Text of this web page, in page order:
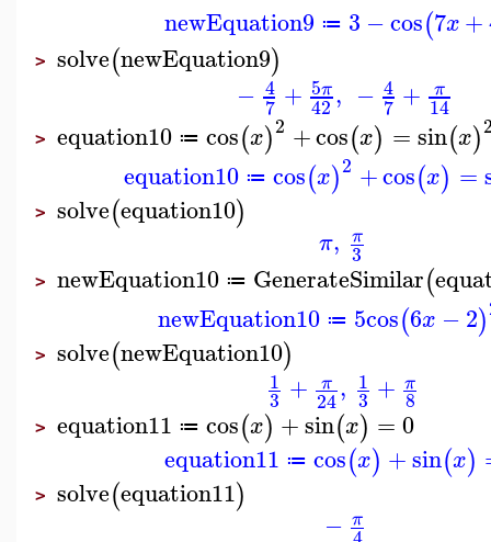
newEquation9 ≔ 3 −cos(7x+
> solve(newEquation9)
− 4
7 + 5π
42, − 4
7 + π
14
> equation10 ≔ cos(x)2 +cos(x) =sin(x)
equation10 ≔ cos(x)2 +cos(x) =
> solve(equation10)
π, π
3
> newEquation10 ≔ GenerateSimilar(
newEquation10 ≔ 5cos(6x −2)
> solve(newEquation10)
1
3 + π
24, 1
3 + π
8
> equation11 ≔ cos(x) +sin(x) = 0
equation11 ≔ cos(x) +sin(x)
> solve(equation11)
− π